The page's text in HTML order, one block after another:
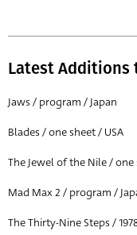
All
Artist
All
Latest Additions
Jaws / program / Japan
Blades / one sheet / USA
The Jewel of the Nile / one
Mad Max 2 / program /
The Thirty-Nine Steps /